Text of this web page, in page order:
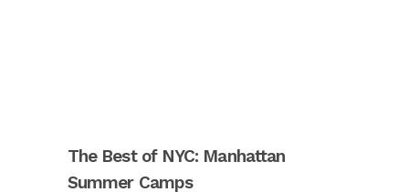
The Best of NYC: Manhattan
Summer Camps